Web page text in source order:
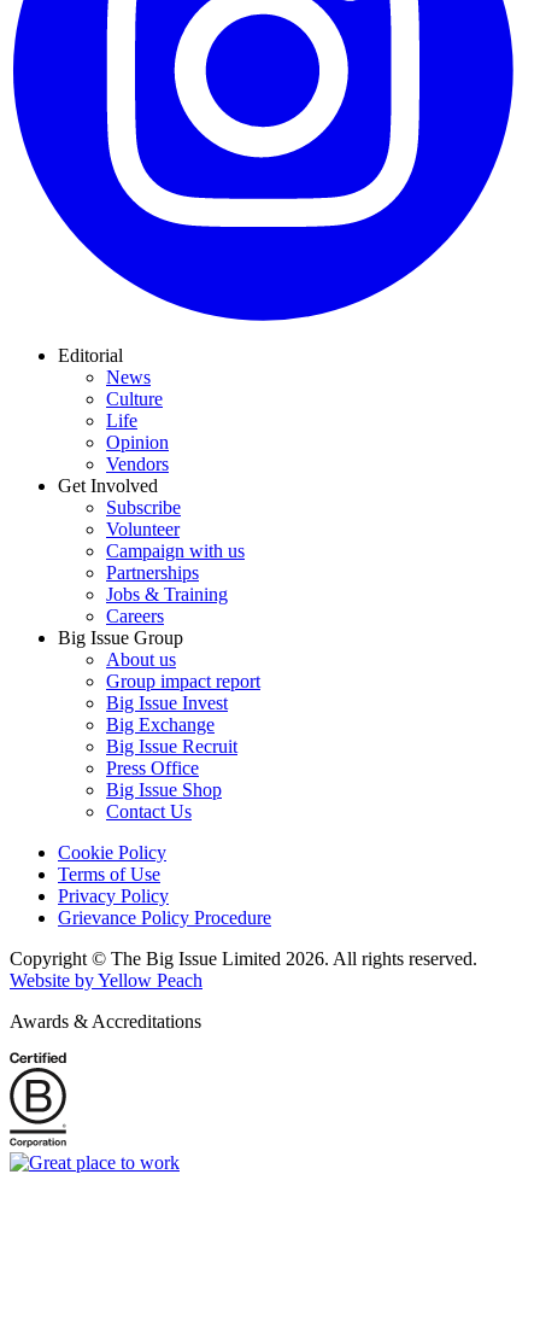
Editorial
News
Culture
Life
Opinion
Vendors
Get Involved
Subscribe
Volunteer
Campaign with us
Partnerships
Jobs & Training
Careers
Big Issue Group
About us
Group impact report
Big Issue Invest
Big Exchange
Big Issue Recruit
Press Office
Big Issue Shop
Contact Us
Cookie Policy
Terms of Use
Privacy Policy
Grievance Policy Procedure
Copyright © The Big Issue Limited 2026. All rights reserved.
Website by Yellow Peach
Awards & Accreditations